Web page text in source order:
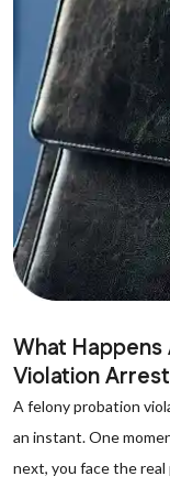
What
Violation
A felony probation
an instant. One
next, you face the real